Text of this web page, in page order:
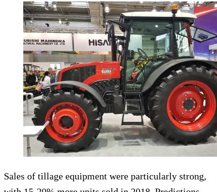
Sales of tillage equipment were particularly strong,